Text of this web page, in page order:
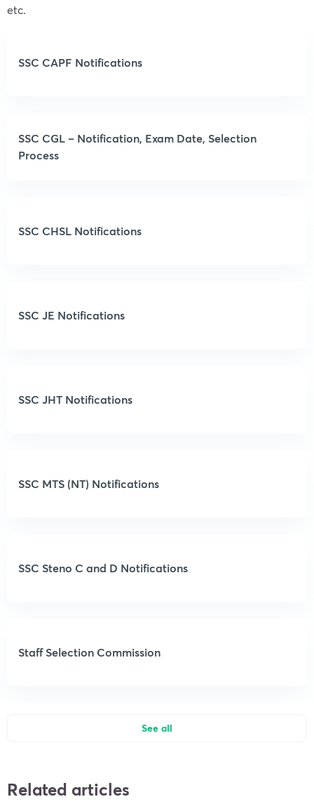
etc.
SSC CAPF Notifications
SSC CGL – Notification, Exam Date, Selection
Process
SSC CHSL Notifications
SSC JE Notifications
SSC JHT Notifications
SSC MTS (NT) Notifications
SSC Steno C and D Notifications
Staff Selection Commission
See all
Related articles